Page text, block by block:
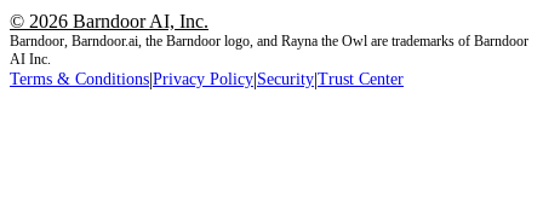
© 2026 Barndoor AI, Inc.
Barndoor, Barndoor.ai, the Barndoor logo, and Rayna the Owl are trademarks of Barndoor
AI Inc.
Terms & Conditions|Privacy Policy|Security|Trust Center